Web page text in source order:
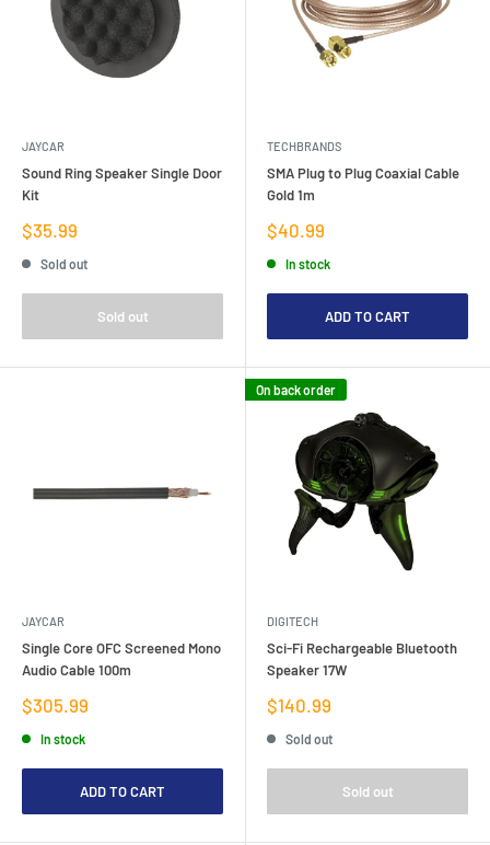
JAYCAR
Sound Ring Speaker Single Door
Kit
Sale
price
$35.99
Sold out
Sold out
TECHBRANDS
SMA Plug to Plug Coaxial Cable
Gold 1m
Sale
price
$40.99
In stock
ADD TO CART
JAYCAR
Single Core OFC Screened Mono
Audio Cable 100m
Sale
price
$305.99
In stock
ADD TO CART
On back order
DIGITECH
Sci-Fi Rechargeable Bluetooth
Speaker 17W
Sale
price
$140.99
Sold out
Sold out